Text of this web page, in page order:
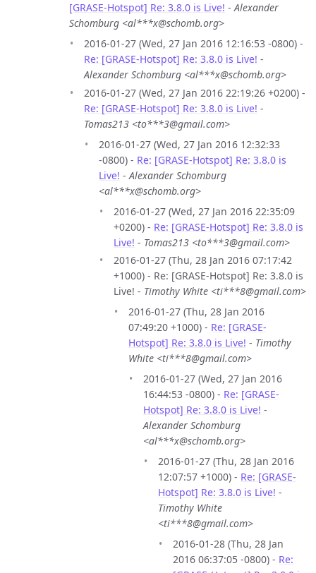
[GRASE-Hotspot] Re: 3.8.0 is Live! -Alexander
Schomburg <al***x@schomb.org>
2016-01-27 (Wed, 27 Jan 2016 12:16:53 -0800) -
Re: [GRASE-Hotspot] Re: 3.8.0 is Live! -
Alexander Schomburg <al***x@schomb.org>
2016-01-27 (Wed, 27 Jan 2016 22:19:26 +0200) -
Re: [GRASE-Hotspot] Re: 3.8.0 is Live! -
Tomas213 <to***3@gmail.com>
2016-01-27 (Wed, 27 Jan 2016 12:32:33
-0800) - Re: [GRASE-Hotspot] Re: 3.8.0 is
Live! -Alexander Schomburg
<al***x@schomb.org>
2016-01-27 (Wed, 27 Jan 2016 22:35:09
+0200) - Re: [GRASE-Hotspot] Re: 3.8.0 is
Live! - Tomas213 <to***3@gmail.com>
2016-01-27 (Thu, 28 Jan 2016 07:17:42
+1000) - Re: [GRASE-Hotspot] Re: 3.8.0 is
Live! - Timothy White <ti***8@gmail.com>
2016-01-27 (Thu, 28 Jan 2016
07:49:20 +1000) - Re: [GRASE-
Hotspot] Re: 3.8.0 is Live! - Timothy
White <ti***8@gmail.com>
2016-01-27 (Wed, 27 Jan 2016
16:44:53 -0800) - Re: [GRASE-
Hotspot] Re: 3.8.0 is Live! -
Alexander Schomburg
<al***x@schomb.org>
2016-01-27 (Thu, 28 Jan 2016
12:07:57 +1000) - Re: [GRASE-
Hotspot] Re: 3.8.0 is Live! -
Timothy White
<ti***8@gmail.com>
2016-01-28 (Thu, 28 Jan
2016 06:37:05 -0800) - Re: